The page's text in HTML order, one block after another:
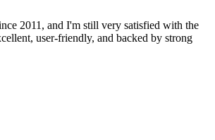
2011, and I'm still very satisfied with the
user-friendly, and backed by strong